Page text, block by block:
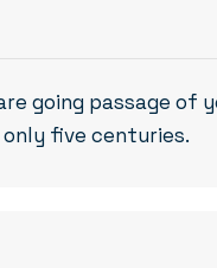
going passage of
five centuries.